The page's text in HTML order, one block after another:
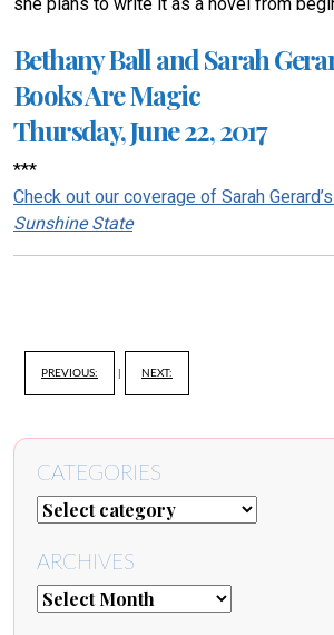
Bethany Ball and Sarah
Books Are Magic
Thursday, June 22, 2017
***
Check out our coverage of Sarah
Sunshine State
PREVIOUS: NEXT:
CATEGORIES
ARCHIVES